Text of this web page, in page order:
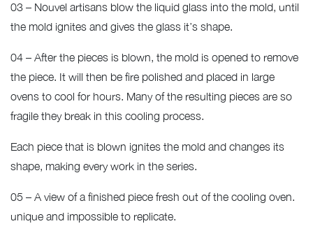
03 – Nouvel artisans blow the liquid glass into the mold, until
the mold ignites and gives the glass it’s shape.
04 – After the pieces is blown, the mold is opened to remove
the piece. It will then be fire polished and placed in large
ovens to cool for hours. Many of the resulting pieces are so
fragile they break in this cooling process.
Each piece that is blown ignites the mold and changes its
shape, making every work in the series.
05 – A view of a finished piece fresh out of the cooling oven.
unique and impossible to replicate.